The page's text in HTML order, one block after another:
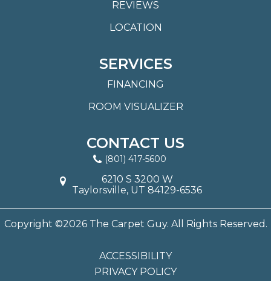
REVIEWS
LOCATION
SERVICES
FINANCING
ROOM VISUALIZER
CONTACT US
(801) 417-5600
6210 S 3200 W
Taylorsville, UT 84129-6536
Copyright ©2026 The Carpet Guy. All Rights Reserved.
ACCESSIBILITY
PRIVACY POLICY